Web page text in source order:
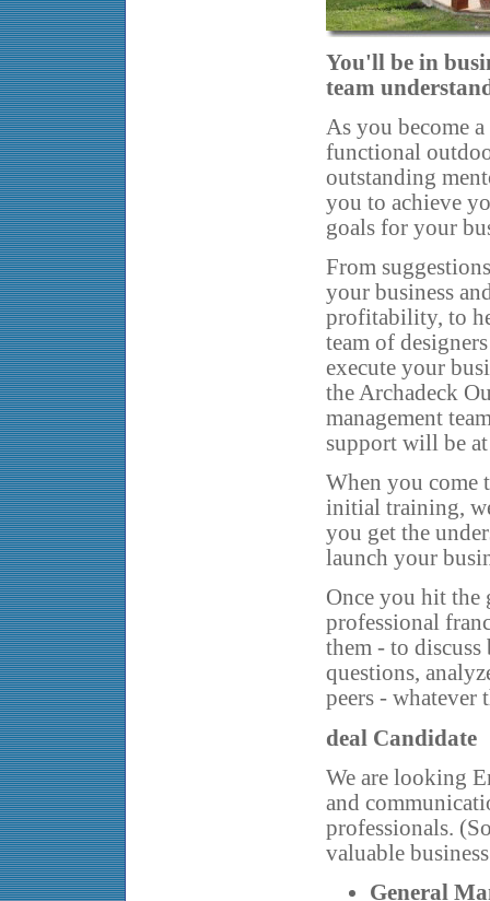
You'll be in
team
As you become
functional
outstanding
you to achieve
goals for your
From
your business
profitability, to
team of
execute your
the Archadeck
management
support will be
When you come
initial training,
you get the
launch your
Once you hit
professional
them - to discuss
questions,
peers - whatever
deal Candidate
We are looking
and
professionals.
valuable
General